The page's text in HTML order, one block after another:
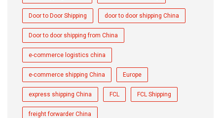
Door to Door Shipping door to door shipping China
Door to door shipping from China
e-commerce logistics china
e-commerce shipping China Europe
express shipping China FCL FCL Shipping
freight forwarder China